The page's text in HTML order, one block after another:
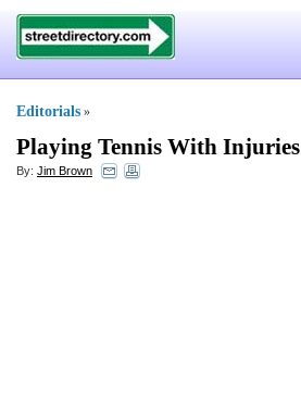
Editorials »
Playing Tennis With Injuries
By: Jim Brown